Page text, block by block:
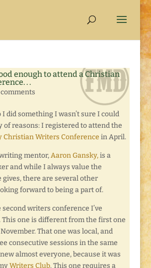
enough to attend a Christian
. .
I did something I wasn’t sure I could
of reasons: I registered to attend the
Christian Writers Conference in April.
mentor,Aaron Gansky,is a
and while I always value the
there are several other
forward to being a part of.
writers conference I’ve
This one is different from the first one
That one was local, and
consecutive sessions in the same
almost everyone, because it was
Writers Club. This one requires a